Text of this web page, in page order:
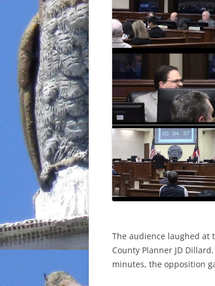
The audience laughed at
County Planner JD
minutes, the opposition